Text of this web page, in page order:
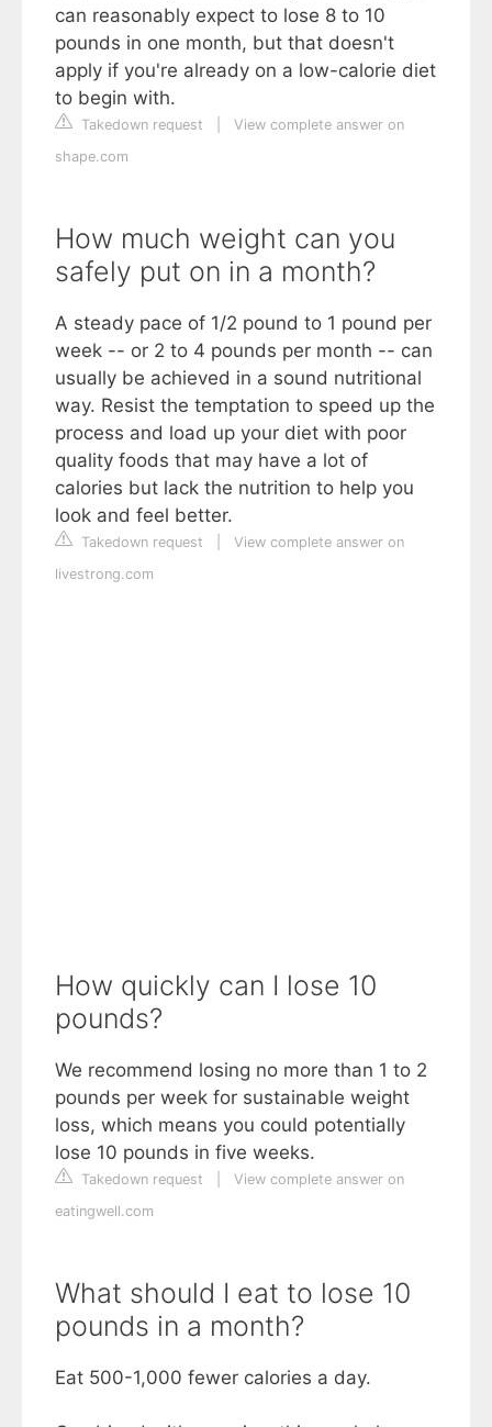
can reasonably expect to lose 8 to 10
pounds in one month, but that doesn't
apply if you're already on a low-calorie diet
to begin with.
Takedown request
View complete answer on
shape.com
How much weight can you
safely put on in a month?
A steady pace of 1/2 pound to 1 pound per
week -- or 2 to 4 pounds per month -- can
usually be achieved in a sound nutritional
way. Resist the temptation to speed up the
process and load up your diet with poor
quality foods that may have a lot of
calories but lack the nutrition to help you
look and feel better.
Takedown request
View complete answer on
livestrong.com
How quickly can I lose 10
pounds?
We recommend losing no more than 1 to 2
pounds per week for sustainable weight
loss, which means you could potentially
lose 10 pounds in five weeks.
Takedown request
View complete answer on
eatingwell.com
What should I eat to lose 10
pounds in a month?
Eat 500-1,000 fewer calories a day.